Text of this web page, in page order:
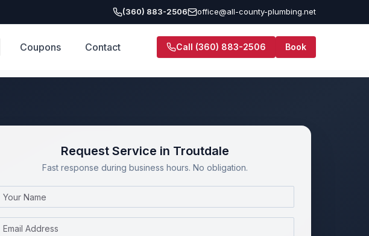
(360) 883-2506 office@all-county-plumbing.net
Coupons Contact Call (360) 883-2506
Book
Request Service in Troutdale
Fast response during business hours. No obligation.
Name
Email